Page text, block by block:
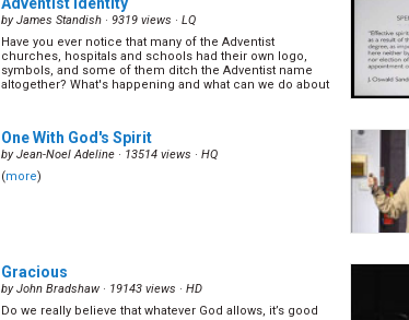
Another Look at the Covenant(13/14)
byDavid Assherick· 14730 views ·HQ
God has establish his convenient with mankind
mankind, that I will be your God, as a result, he ... (
byJames Standish · 9319 views · LQ
Have you ever notice that many of the Adventist
churches, hospitals and schools had their own logo,
symbols, and some of them ditch the Adventist name
altogether? What's happening and what can we do about
One With God's Spirit
byJean-Noel Adeline · 13514 views · HQ
(more)
Gracious
byJohn Bradshaw · 19143 views · HD
Do we really believe that whatever God allows, it’s good